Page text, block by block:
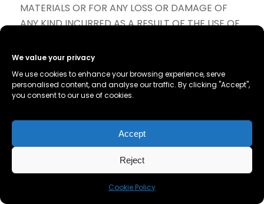
We value your privacy
We use cookies to enhance your browsing experience, serve
personalised content, and analyse our traffic. By clicking "Accept",
you consent to our use of cookies.
Accept
Reject
Cookie Policy
MATERIALS OR FOR ANY LOSS OR DAMAGE OF
ANY KIND INCURRED AS A RESULT OF THE USE OF
OTHERWISE MADE AVAILABLE VIA THE SERVICES.
WE DO NOT WARRANT, ENDORSE, GUARANTEE,
OR ASSUME RESPONSIBILITY FOR ANY PRODUCT
OR SERVICE ADVERTISED OR OFFERED BY A
HYPERLINKED WEBSITE, OR ANY WEBSITE OR
MOBILE APPLICATION FEATURED IN ANY BANNER
OR OTHER ADVERTISING, AND WE WILL NOT BE A
PARTY TO OR IN ANY WAY BE RESPONSIBLE FOR
MONITORING ANY TRANSACTION BETWEEN YOU